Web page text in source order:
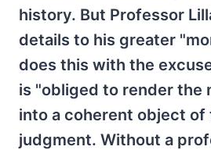
history. But Professor
details to his greater
does this with the
is "obliged to render the
into a coherent object of
judgment. Without a